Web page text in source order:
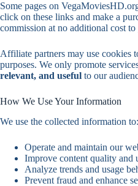
Some pages on
click on these links and make a
commission at no additional cost to
Affiliate partners may use cookies
purposes. We only promote
relevant, and useful to our
How We Use Your Information
We use the collected information to:
Operate and maintain our
Improve content quality and
Analyze trends and usage
Prevent fraud and enhance